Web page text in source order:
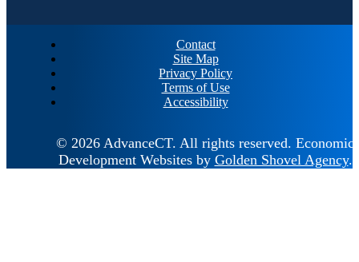
Contact
Site Map
Privacy Policy
Terms of Use
Accessibility
© 2026 AdvanceCT. All rights reserved. Economic
Development Websites by Golden Shovel Agency.